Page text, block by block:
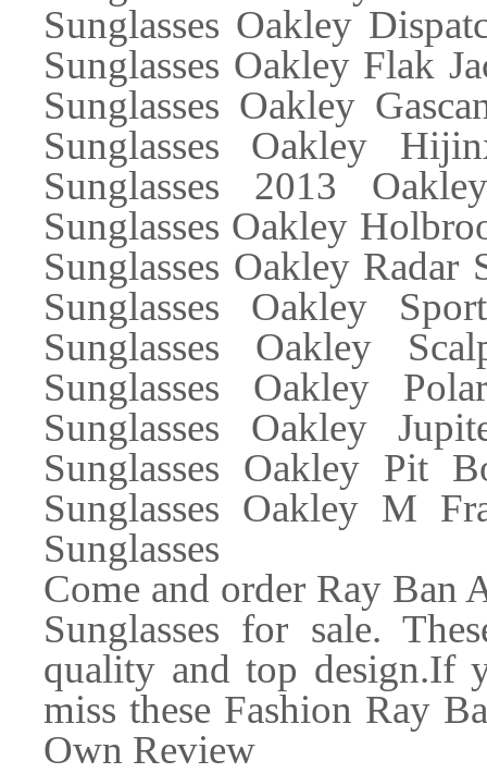
Sunglasses Oakley
Sunglasses Oakley Flak
Sunglasses Oakley
Sunglasses Oakley
Sunglasses 2013
Sunglasses Oakley
Sunglasses Oakley Radar
Sunglasses Oakley
Sunglasses Oakley
Sunglasses Oakley
Sunglasses Oakley
Sunglasses Oakley Pit
Sunglasses Oakley M
Sunglasses
Come and order Ray Ban
Sunglasses for sale.
quality and top design.If
miss these Fashion Ray
Own Review